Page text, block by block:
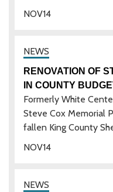
14
NOV
14
NOV
RENOVATION OF
IN COUNTY
Formerly White
Steve Cox Memorial
fallen King County